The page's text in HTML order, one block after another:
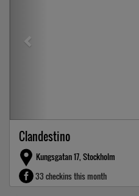
Clandestino
Kungsgatan 17, Stockholm
33 checkins this month